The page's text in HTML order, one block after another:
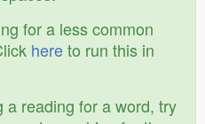
for a less common
hereto run this in
a reading for a word, try